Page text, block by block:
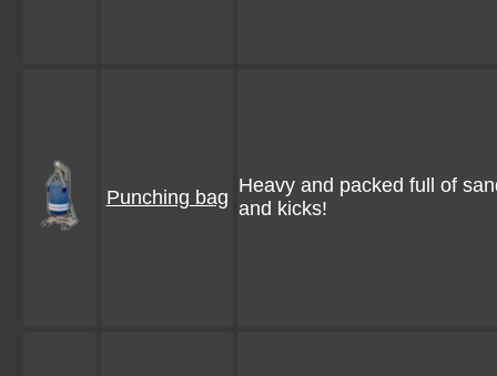
Punching bag
Heavy and packed full of
and kicks!